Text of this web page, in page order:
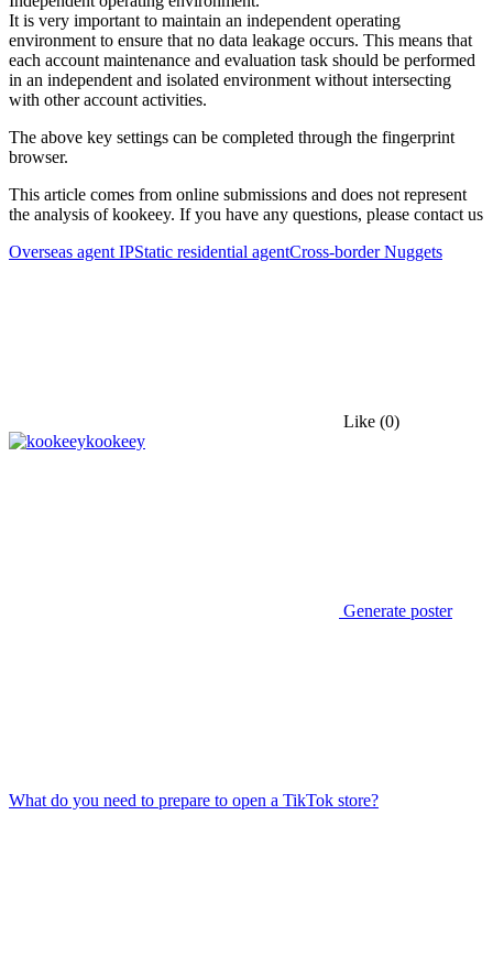
It is very important to maintain an independent operating
environment to ensure that no data leakage occurs. This means that
each account maintenance and evaluation task should be performed
in an independent and isolated environment without intersecting
with other account activities.
The above key settings can be completed through the fingerprint
browser.
This article comes from online submissions and does not represent
the analysis of kookeey. If you have any questions, please contact us
Overseas agent IPStatic residential agentCross-border Nuggets
Like (0)
kookeey
Generate poster
What do you need to prepare to open a TikTok store?